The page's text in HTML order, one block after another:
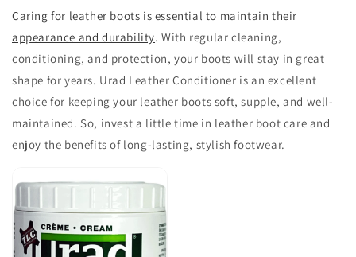
Caring for leather boots is essential to maintain their
appearance and durability. With regular cleaning,
conditioning, and protection, your boots will stay in great
shape for years. Urad Leather Conditioner is an excellent
choice for keeping your leather boots soft, supple, and well-
maintained. So, invest a little time in leather boot care and
enjoy the benefits of long-lasting, stylish footwear.